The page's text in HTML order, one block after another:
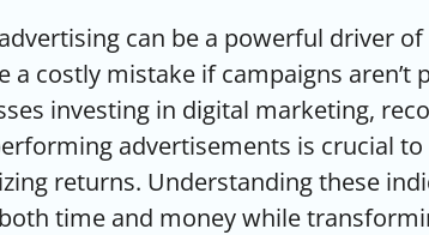
can be a powerful driver
a costly mistake if campaigns aren’t
investing in digital marketing,
advertisements is crucial
returns. Understanding these
time and money while